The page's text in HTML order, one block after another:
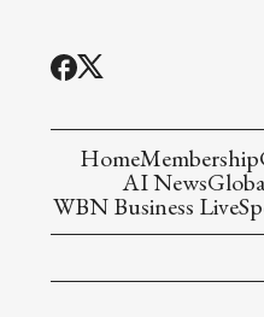
HomeMembership
AI News
WBN Business Live